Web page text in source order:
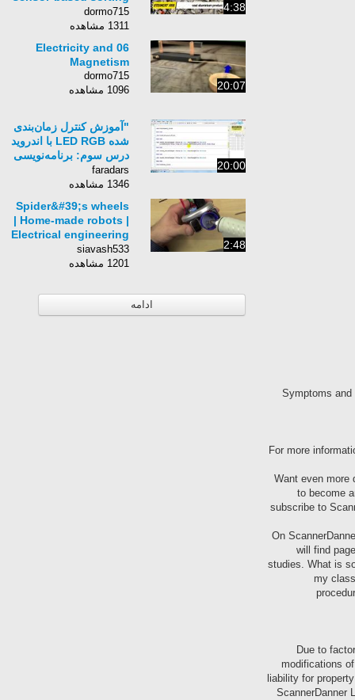
For more
Want even more
to become
subscribe to
On
will find
studies. What is
my
Due to
modifications
liability for
ScannerDanner
4:38
solutions
dormo715
1311 مشاهده
20:07
06 Electricity and
Magnetism
dormo715
1096 مشاهده
20:00
"آموزش کنترل زمان‌بندی
شده LED RGB با اندروید
درس سوم: برنامه‌نویسی
سمت اندروید (ب)"
faradars
1346 مشاهده
2:48
Spider&#39;s wheels
| Home-made robots |
Electrical engineering
| Khan Academy
siavash533
1201 مشاهده
ادامه